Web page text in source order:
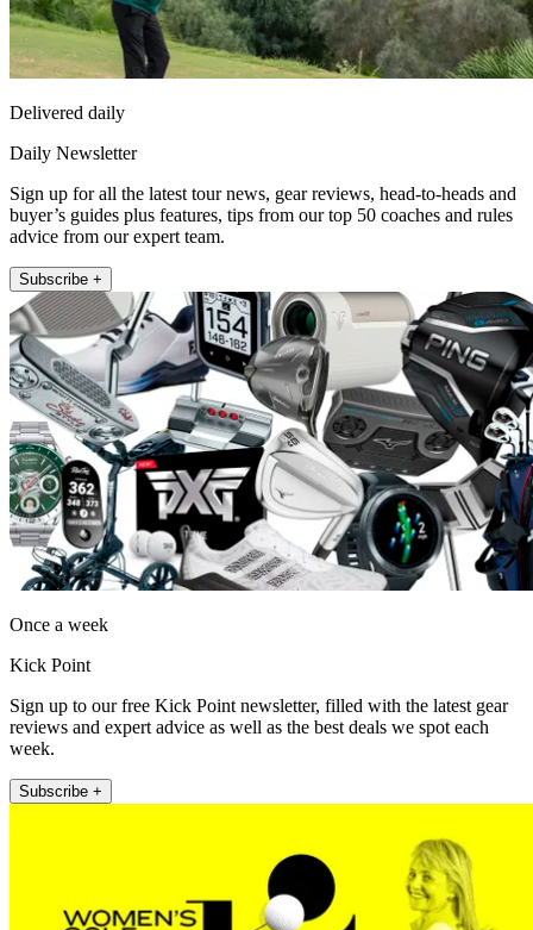
Delivered daily
Daily Newsletter
Sign up for all the latest tour news, gear reviews, head-to-heads and
buyer’s guides plus features, tips from our top 50 coaches and rules
advice from our expert team.
Subscribe +
Once a week
Kick Point
Sign up to our free Kick Point newsletter, filled with the latest gear
reviews and expert advice as well as the best deals we spot each
week.
Subscribe +